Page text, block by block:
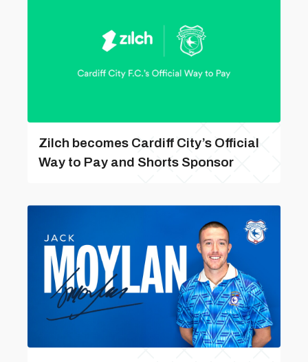
Zilch becomes Cardiff City’s Official
Way to Pay and Shorts Sponsor